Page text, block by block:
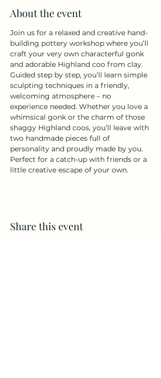
About the event
Join us for a relaxed and creative hand-
building pottery workshop where you’ll
craft your very own characterful gonk
and adorable Highland coo from clay.
Guided step by step, you’ll learn simple
sculpting techniques in a friendly,
welcoming atmosphere – no
experience needed. Whether you love a
whimsical gonk or the charm of those
shaggy Highland coos, you’ll leave with
two handmade pieces full of
personality and proudly made by you.
Perfect for a catch-up with friends or a
little creative escape of your own.
Share this event